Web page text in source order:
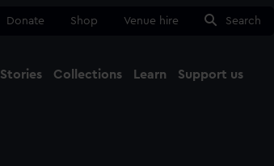
Donate Shop Venue hire Search
Stories Collections Learn Support us